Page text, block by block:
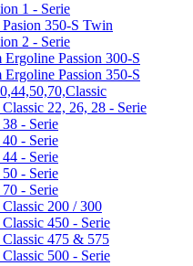
1 - Serie
350-S Twin
2 - Serie
Ergoline Passion 300-S
Ergoline Passion 350-S
22, 26, 28 - Serie
- Serie
- Serie
- Serie
- Serie
- Serie
200 / 300
450 - Serie
475 & 575
500 - Serie